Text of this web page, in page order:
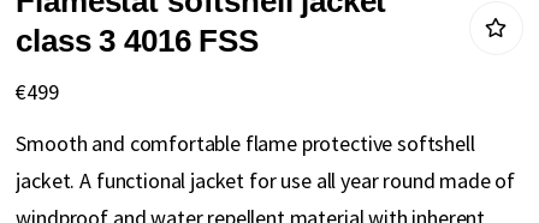
the
beginning
of
gallery
class 3 4016 FSS
€499
Smooth and comfortable flame protective softshell
jacket. A functional jacket for use all year round made of